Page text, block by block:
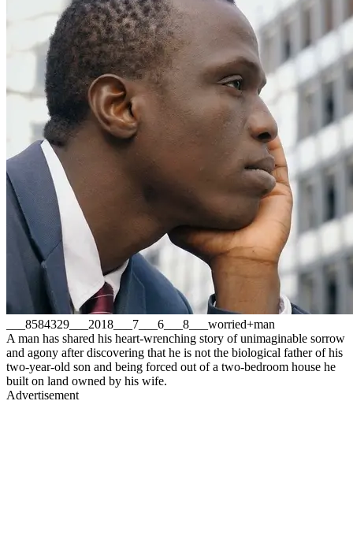
___8584329___2018___7___6___8___worried+man
A man has shared his heart-wrenching story of unimaginable sorrow
and agony after discovering that he is not the biological father of his
two-year-old son and being forced out of a two-bedroom house he
built on land owned by his wife.
Advertisement